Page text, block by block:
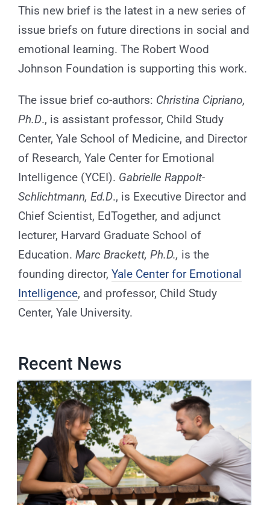
This new brief is the latest in a new series of
issue briefs on future directions in social and
emotional learning. The Robert Wood
Johnson Foundation is supporting this work.
The issue brief co-authors: Christina Cipriano,
Ph.D., is assistant professor, Child Study
Center, Yale School of Medicine, and Director
of Research, Yale Center for Emotional
Intelligence (YCEI). Gabrielle Rappolt-
Schlichtmann, Ed.D., is Executive Director and
Chief Scientist, EdTogether, and adjunct
lecturer, Harvard Graduate School of
Education. Marc Brackett, Ph.D., is the
founding director, Yale Center for Emotional
Intelligence, and professor, Child Study
Center, Yale University.
Recent News